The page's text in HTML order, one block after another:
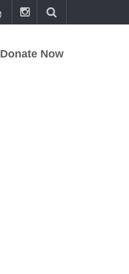
Donate Now